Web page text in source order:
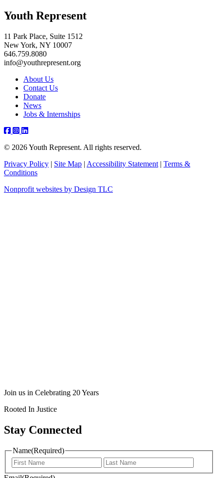
Youth Represent
11 Park Place, Suite 1512
New York, NY 10007
646.759.8080
info@youthrepresent.org
About Us
Contact Us
Donate
News
Jobs & Internships
Facebook
Instagram
Youtube
Linkedin
© 2026 Youth Represent. All rights reserved.
Privacy Policy | Site Map | Accessibility Statement | Terms &
Conditions
Nonprofit websites by Design TLC
Join us in Celebrating 20 Years
Rooted In Justice
Stay Connected
Name(Required)